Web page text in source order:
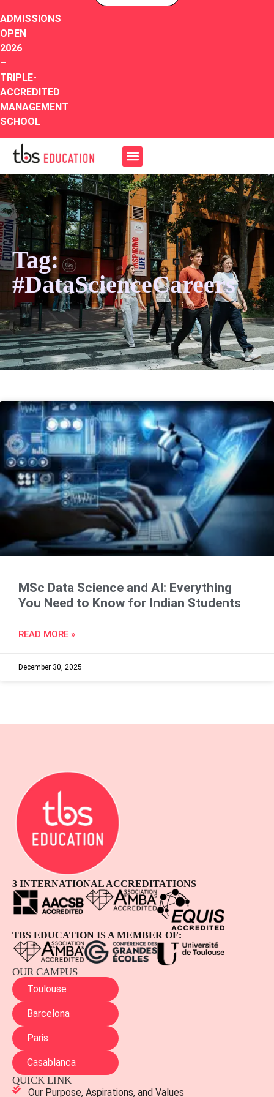
ADMISSIONS
OPEN
2026
–
TRIPLE-
ACCREDITED
MANAGEMENT
SCHOOL
Tag:
#DataScienceCareers
MSc Data Science and AI: Everything
You Need to Know for Indian Students
READ MORE »
December 30, 2025
3 INTERNATIONAL ACCREDITATIONS
TBS EDUCATION IS A MEMBER OF:
OUR CAMPUS
Toulouse
Barcelona
Paris
Casablanca
QUICK LINK
Our Purpose, Aspirations, and Values